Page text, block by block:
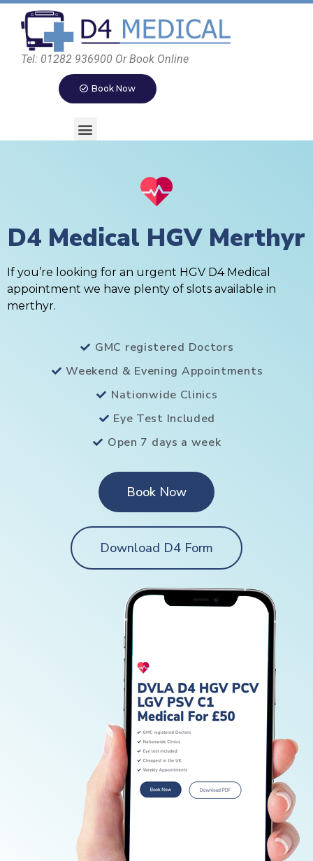
Tel: 01282 936900 Or Book Online
Book Now
D4 Medical HGV Merthyr
If you’re looking for an urgent HGV D4 Medical
appointment we have plenty of slots available in
merthyr.
GMC registered Doctors
Weekend & Evening Appointments
Nationwide Clinics
Eye Test Included
Open 7 days a week
Book Now
Download D4 Form